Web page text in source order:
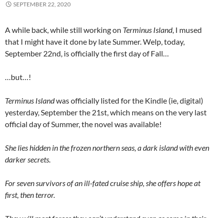
SEPTEMBER 22, 2020
A while back, while still working on Terminus Island, I mused
that I might have it done by late Summer. Welp, today,
September 22nd, is officially the first day of Fall…
…but…!
Terminus Islandwas officially listed for the Kindle (ie, digital)
yesterday, September the 21st, which means on the very last
official day of Summer, the novel was available!
She lies hidden in the frozen northern seas, a dark island with even
darker secrets.
For seven survivors of an ill-fated cruise ship, she offers hope at
first, then terror.